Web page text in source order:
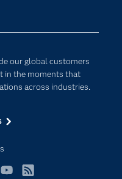
our global customers
in the moments that
across industries.